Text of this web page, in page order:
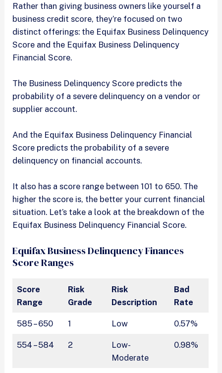
Rather than giving business owners like yourself a
business credit score, they’re focused on two
distinct offerings: the Equifax Business Delinquency
Score and the Equifax Business Delinquency
Financial Score.
The Business Delinquency Score predicts the
probability of a severe delinquency on a vendor or
supplier account.
And the Equifax Business Delinquency Financial
Score predicts the probability of a severe
delinquency on financial accounts.
It also has a score range between 101 to 650. The
higher the score is, the better your current financial
situation. Let’s take a look at the breakdown of the
Equifax Business Delinquency Financial Score.
Equifax Business Delinquency Finances
Score Ranges
Score
Range
Risk
Grade
Risk
Description
Bad
Rate
585 – 650 1 Low 0.57%
554 – 584 2
Low-
Moderate
0.98%